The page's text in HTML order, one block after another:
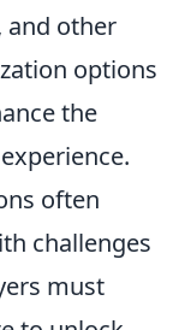
and other
options
the
often
challenges
must